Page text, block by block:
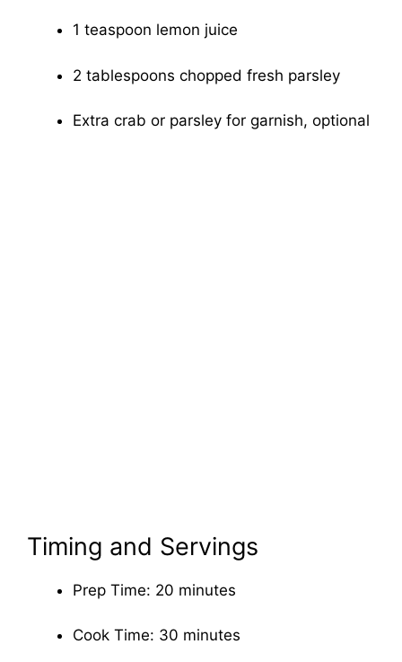
1 teaspoon lemon juice
2 tablespoons chopped fresh parsley
Extra crab or parsley for garnish, optional
Timing and Servings
Prep Time: 20 minutes
Cook Time: 30 minutes